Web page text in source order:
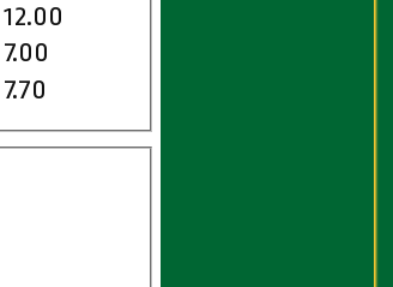
7.70
12.00
7.00